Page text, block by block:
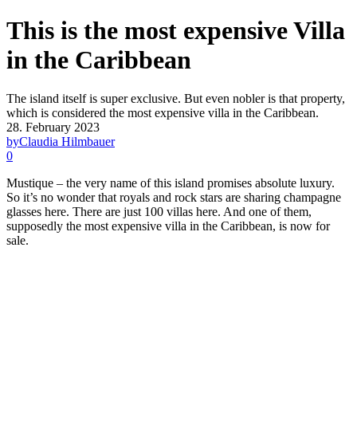
This is the most expensive Villa
in the Caribbean
The island itself is super exclusive. But even nobler is that property,
which is considered the most expensive villa in the Caribbean.
28. February 2023
byClaudia Hilmbauer
0
Mustique – the very name of this island promises absolute luxury.
So it’s no wonder that royals and rock stars are sharing champagne
glasses here. There are just 100 villas here. And one of them,
supposedly the most expensive villa in the Caribbean, is now for
sale.